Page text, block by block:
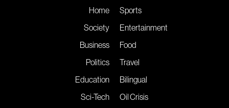
Home
Society
Business
Politics
Education
Sci-Tech
Sports
Entertainment
Food
Travel
Bilingual
Oil Crisis